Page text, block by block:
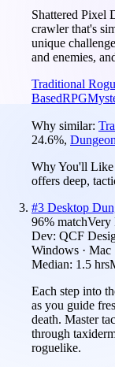
Shattered Pixel
crawler that's
unique
and enemies,
Traditional
BasedRPG
Why similar:
24.6%,
Why You'll Like
offers deep,
#3 Desktop
96% matchVery
Dev: QCF
Windows · Mac
Median: 1.5 hrs
Each step into
as you guide
death. Master
through
roguelike.